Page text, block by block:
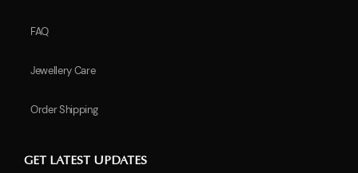
FAQ
Jewellery Care
Order Shipping
GET LATEST UPDATES